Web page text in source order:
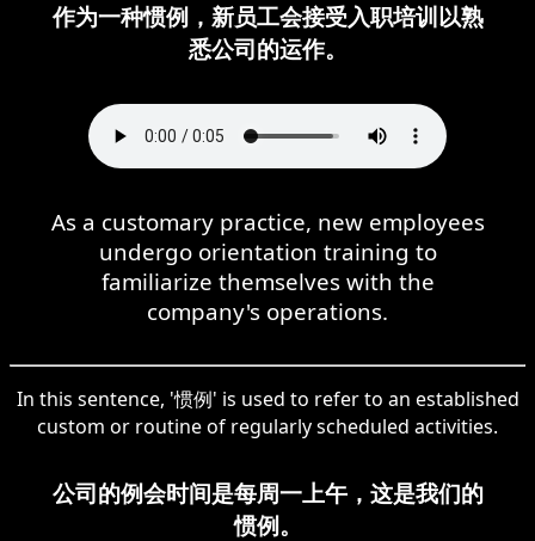
作为一种惯例，新员工会接受入职培训以熟
悉公司的运作。
As a customary practice, new employees
undergo orientation training to
familiarize themselves with the
company's operations.
In this sentence, '惯例' is used to refer to an established
custom or routine of regularly scheduled activities.
公司的例会时间是每周一上午，这是我们的
惯例。